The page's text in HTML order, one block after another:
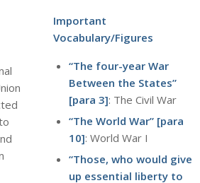
Important
Vocabulary/Figures
“The four-year War
Between the States”
[para 3]: The Civil War
“The World War” [para
10]: World War I
“Those, who would give
up essential liberty to